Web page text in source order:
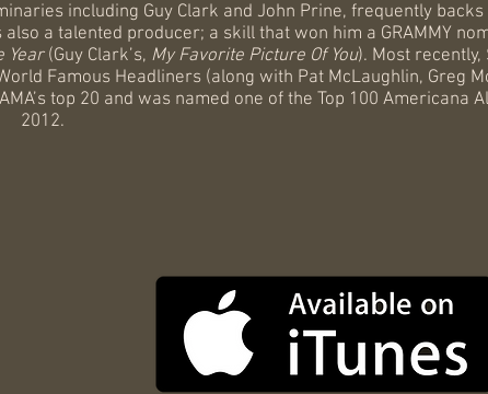
including Guy Clark and John Prine, frequently
a talented producer; a skill that won him a GRAMMY
Year(Guy Clark’s, My Favorite Picture Of You). Most recently,
Famous Headliners (along with Pat McLaughlin, Greg
top 20 and was named one of the Top 100 Americana
2012.